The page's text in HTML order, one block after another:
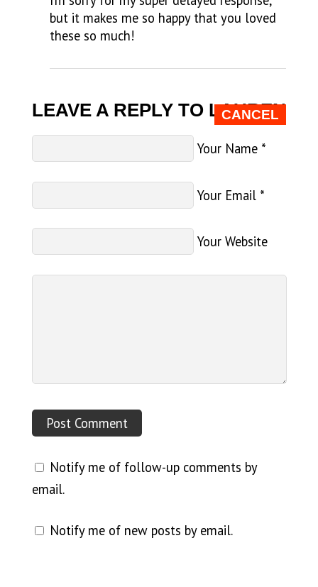
but it makes me so happy that you loved
these so much!
LEAVE A REPLY TO LAUREN
CANCEL
Your Name *
Your Email *
Your Website
Notify me of follow-up comments by
email.
Notify me of new posts by email.